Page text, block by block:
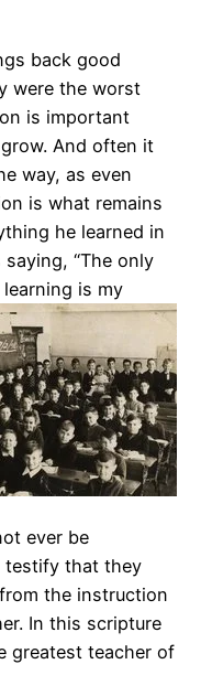
back good
were the worst
is important
And often it
way, as even
is what remains
he learned in
“The only
is my
ever be
testify that they
the instruction
In this scripture
greatest teacher of